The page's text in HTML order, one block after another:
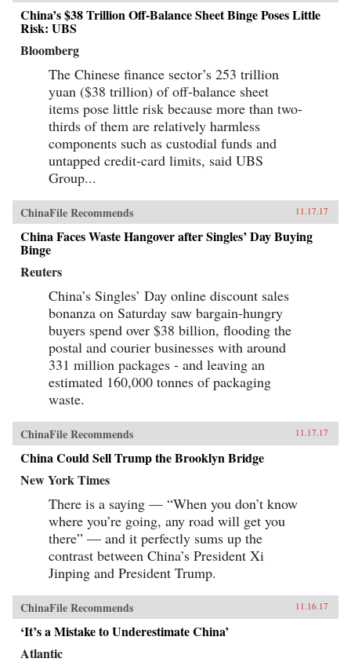
China’s $38 Trillion Off-Balance Sheet Binge Poses Little
Risk: UBS
Bloomberg
The Chinese finance sector’s 253 trillion
yuan ($38 trillion) of off-balance sheet
items pose little risk because more than two-
thirds of them are relatively harmless
components such as custodial funds and
untapped credit-card limits, said UBS
Group...
ChinaFile Recommends 11.17.17
China Faces Waste Hangover after Singles’ Day Buying
Binge
Reuters
China’s Singles’ Day online discount sales
bonanza on Saturday saw bargain-hungry
buyers spend over $38 billion, flooding the
postal and courier businesses with around
331 million packages - and leaving an
estimated 160,000 tonnes of packaging
waste.
ChinaFile Recommends 11.17.17
China Could Sell Trump the Brooklyn Bridge
New York Times
There is a saying — “When you don’t know
where you’re going, any road will get you
there” — and it perfectly sums up the
contrast between China’s President Xi
Jinping and President Trump.
ChinaFile Recommends 11.16.17
‘It’s a Mistake to Underestimate China’
Atlantic